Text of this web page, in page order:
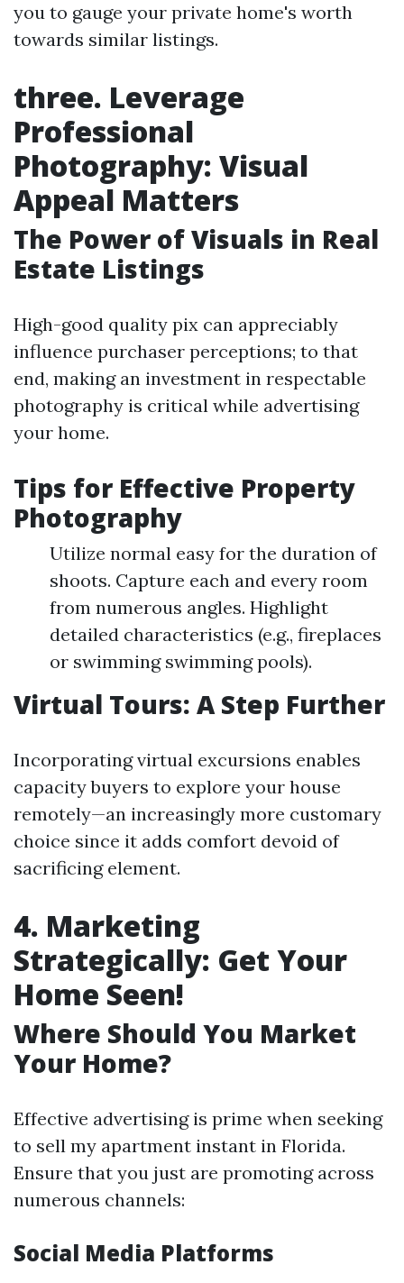
you to gauge your private home's worth
towards similar listings.
three. Leverage
Professional
Photography: Visual
Appeal Matters
The Power of Visuals in Real
Estate Listings
High-good quality pix can appreciably
influence purchaser perceptions; to that
end, making an investment in respectable
photography is critical while advertising
your home.
Tips for Effective Property
Photography
Utilize normal easy for the duration of
shoots. Capture each and every room
from numerous angles. Highlight
detailed characteristics (e.g., fireplaces
or swimming swimming pools).
Virtual Tours: A Step Further
Incorporating virtual excursions enables
capacity buyers to explore your house
remotely—an increasingly more customary
choice since it adds comfort devoid of
sacrificing element.
4. Marketing
Strategically: Get Your
Home Seen!
Where Should You Market
Your Home?
Effective advertising is prime when seeking
to sell my apartment instant in Florida.
Ensure that you just are promoting across
numerous channels:
Social Media Platforms